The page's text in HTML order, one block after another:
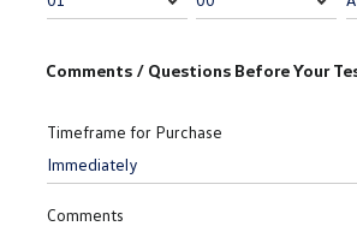
Comments / Questions Before Your
Timeframe for Purchase
Comments